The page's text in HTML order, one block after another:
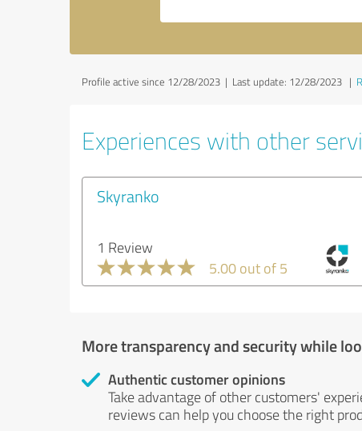
Profile active since 12/28/2023 | Last update: 12/28/2023 |
Experiences with other
Skyranko
1 Review
5.00 out of 5
More transparency and security while
Authentic customer opinions
Take advantage of other customers'
reviews can help you choose the right